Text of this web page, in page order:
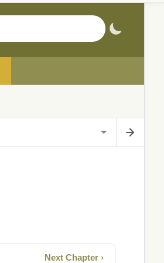
Next Chapter ›